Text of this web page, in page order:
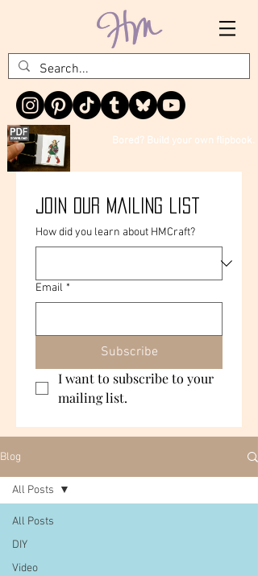
Bored? Build your own flipbook.
Join our mailing list
How did you learn about HMCraft?
Email *
Subscribe
I want to subscribe to your
mailing list.
Blog
All Posts
DIY
Video
All Posts